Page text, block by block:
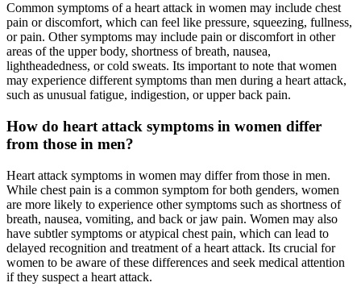
Common symptoms of a heart attack in women may include chest
pain or discomfort, which can feel like pressure, squeezing, fullness,
or pain. Other symptoms may include pain or discomfort in other
areas of the upper body, shortness of breath, nausea,
lightheadedness, or cold sweats. Its important to note that women
may experience different symptoms than men during a heart attack,
such as unusual fatigue, indigestion, or upper back pain.
How do heart attack symptoms in women differ
from those in men?
Heart attack symptoms in women may differ from those in men.
While chest pain is a common symptom for both genders, women
are more likely to experience other symptoms such as shortness of
breath, nausea, vomiting, and back or jaw pain. Women may also
have subtler symptoms or atypical chest pain, which can lead to
delayed recognition and treatment of a heart attack. Its crucial for
women to be aware of these differences and seek medical attention
if they suspect a heart attack.